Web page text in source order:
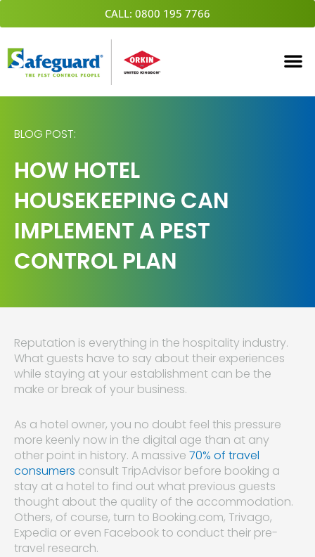
Skip
to
CALL: 0800 195 7766
BLOG POST:
HOW HOTEL
HOUSEKEEPING CAN
IMPLEMENT A PEST
CONTROL PLAN
Reputation is everything in the hospitality industry.
What guests have to say about their experiences
while staying at your establishment can be the
make or break of your business.
As a hotel owner, you no doubt feel this pressure
more keenly now in the digital age than at any
other point in history. A massive 70% of travel
consumers consult TripAdvisor before booking a
stay at a hotel to find out what previous guests
thought about the quality of the accommodation.
Others, of course, turn to Booking.com, Trivago,
Expedia or even Facebook to conduct their pre-
travel research.